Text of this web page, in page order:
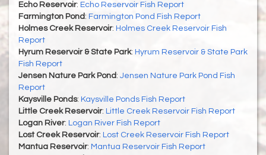
Echo Reservoir: Echo Reservoir Fish Report
Farmington Pond : Farmington Pond Fish Report
Holmes Creek Reservoir: Holmes Creek Reservoir Fish
Report
Hyrum Reservoir & State Park: Hyrum Reservoir & State Park
Fish Report
Jensen Nature Park Pond : Jensen Nature Park Pond Fish
Report
Kaysville Ponds: Kaysville Ponds Fish Report
Little Creek Reservoir: Little Creek Reservoir Fish Report
Logan River: Logan River Fish Report
Lost Creek Reservoir: Lost Creek Reservoir Fish Report
Mantua Reservoir: Mantua Reservoir Fish Report